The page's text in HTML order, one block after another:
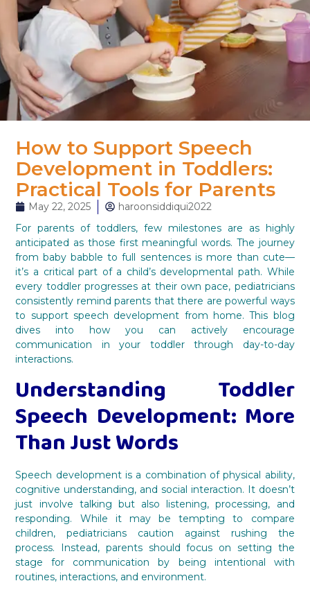
How to Support Speech
Development in Toddlers:
Practical Tools for Parents
May 22, 2025
haroonsiddiqui2022
For parents of toddlers, few milestones are as highly
anticipated as those first meaningful words. The journey
from baby babble to full sentences is more than cute—
it’s a critical part of a child’s developmental path. While
every toddler progresses at their own pace, pediatricians
consistently remind parents that there are powerful ways
to support speech development from home. This blog
dives into how you can actively encourage
communication in your toddler through day-to-day
interactions.
Understanding Toddler
Speech Development: More
Than Just Words
Speech development is a combination of physical ability,
cognitive understanding, and social interaction. It doesn’t
just involve talking but also listening, processing, and
responding. While it may be tempting to compare
children, pediatricians caution against rushing the
process. Instead, parents should focus on setting the
stage for communication by being intentional with
routines, interactions, and environment.